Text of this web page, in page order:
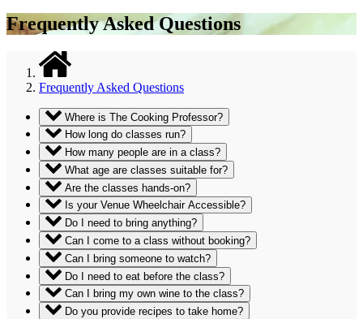
Frequently Asked Questions
Frequently Asked Questions
Where is The Cooking Professor?
How long do classes run?
How many people are in a class?
What age are classes suitable for?
Are the classes hands-on?
Is your Venue Wheelchair Accessible?
Do I need to bring anything?
Can I come to a class without booking?
Can I bring someone to watch?
Do I need to eat before the class?
Can I bring my own wine to the class?
Do you provide recipes to take home?